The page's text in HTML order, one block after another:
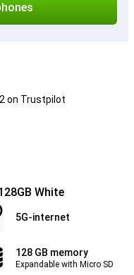
on Trustpilot
White
5G-internet
128 GB memory
Expandable with Micro SD